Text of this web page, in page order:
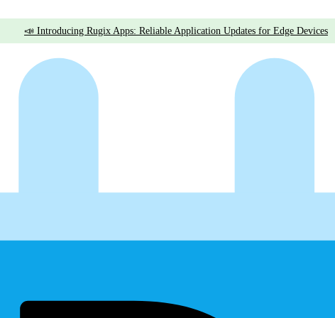
📣 Introducing Rugix Apps: Reliable Application Updates for Edge Devices